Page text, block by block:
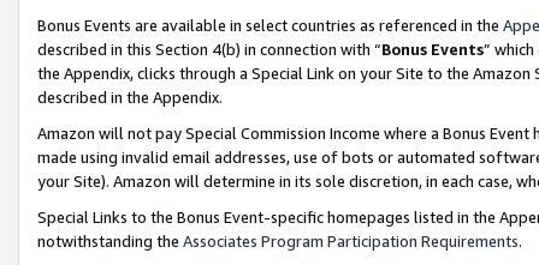
Bonus Events are available in select countries as referenced in the
described in this Section 4(b) in connection with “Bonus Events”
the Appendix, clicks through a Special Link on your Site to the
described in the Appendix.
Amazon will not pay Special Commission Income where a Bonus
made using invalid email addresses, use of bots or automated
your Site). Amazon will determine in its sole discretion, in each case,
Special Links to the Bonus Event-specific homepages listed in the
notwithstanding the Associates Program Participation Requirements.